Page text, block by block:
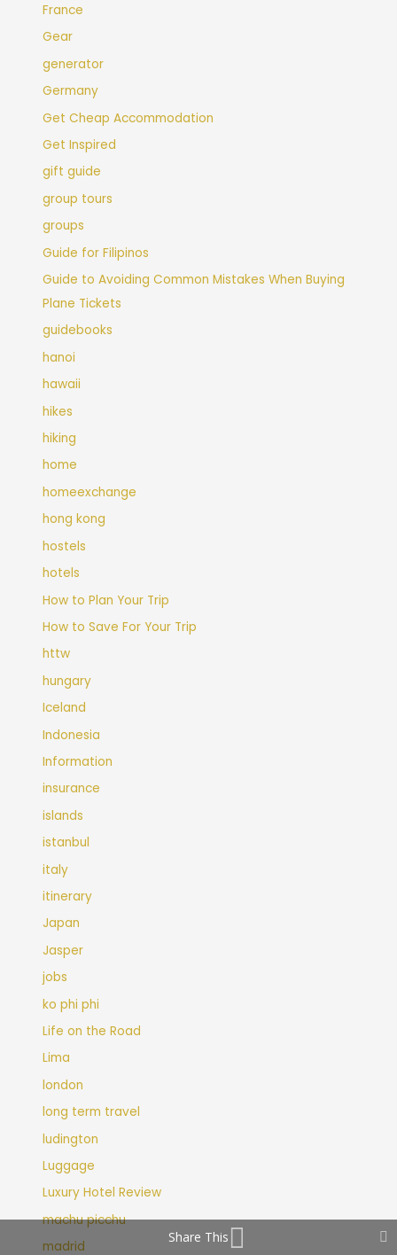
France
Gear
generator
Germany
Get Cheap Accommodation
Get Inspired
gift guide
group tours
groups
Guide for Filipinos
Guide to Avoiding Common Mistakes When Buying
Plane Tickets
guidebooks
hanoi
hawaii
hikes
hiking
home
homeexchange
hong kong
hostels
hotels
How to Plan Your Trip
How to Save For Your Trip
httw
hungary
Iceland
Indonesia
Information
insurance
islands
istanbul
italy
itinerary
Japan
Jasper
jobs
ko phi phi
Life on the Road
Lima
london
long term travel
ludington
Luggage
Luxury Hotel Review
machu picchu
madrid
Share This